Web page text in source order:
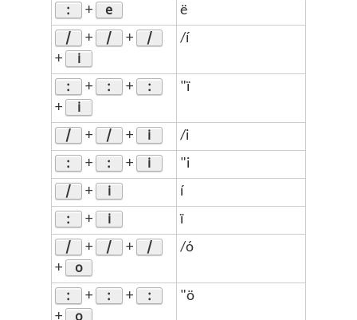
: + e ë
/ + / + /
+ i
/í
: + : + :
+ i
"ï
/ + / + i /i
: + : + i "i
/ + i í
: + i ï
/ + / + /
+ o
/ó
: + : + :
o
"ö